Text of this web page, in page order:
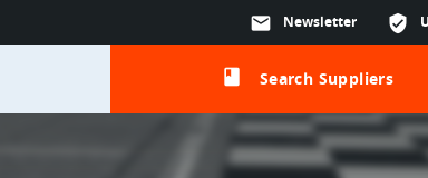
verified_user
mail Newsletter
class Search Suppliers